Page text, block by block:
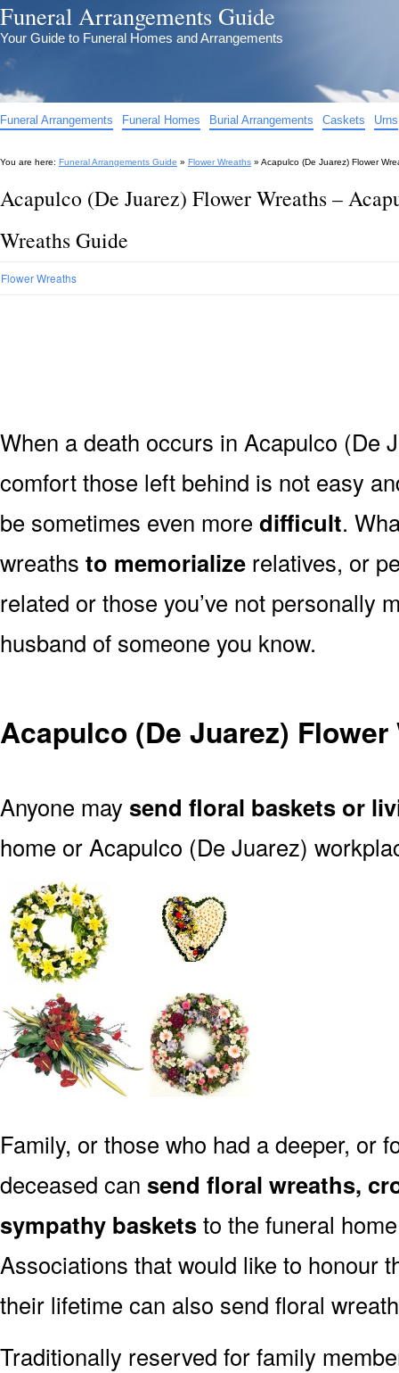
Funeral Arrangements Guide
Your Guide to Funeral Homes and Arrangements
Funeral Arrangements Funeral Homes Burial Arrangements Caskets Urns
You are here: Funeral Arrangements Guide » Flower Wreaths » Acapulco (De Juarez) Flower
Acapulco (De Juarez) Flower Wreaths –
Wreaths Guide
Flower Wreaths
When a death occurs in Acapulco (De
comfort those left behind is not easy
be sometimes even more difficult.
wreaths to memorialize relatives, or
related or those you’ve not personally
husband of someone you know.
Acapulco (De Juarez) Flower
Anyone may send floral baskets or
home or Acapulco (De Juarez)
Family, or those who had a deeper, or
deceased can send floral wreaths,
sympathy basketsto the funeral
Associations that would like to honour
their lifetime can also send floral
Traditionally reserved for family